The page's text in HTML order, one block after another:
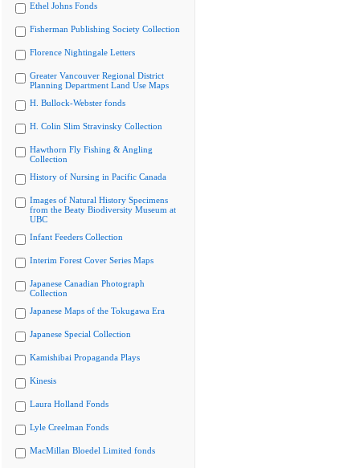
Ethel Johns Fonds
Fisherman Publishing Society Collection
Florence Nightingale Letters
Greater Vancouver Regional District
Planning Department Land Use Maps
H. Bullock-Webster fonds
H. Colin Slim Stravinsky Collection
Hawthorn Fly Fishing & Angling
Collection
History of Nursing in Pacific Canada
Images of Natural History Specimens
from the Beaty Biodiversity Museum at
UBC
Infant Feeders Collection
Interim Forest Cover Series Maps
Japanese Canadian Photograph
Collection
Japanese Maps of the Tokugawa Era
Japanese Special Collection
Kamishibai Propaganda Plays
Kinesis
Laura Holland Fonds
Lyle Creelman Fonds
MacMillan Bloedel Limited fonds